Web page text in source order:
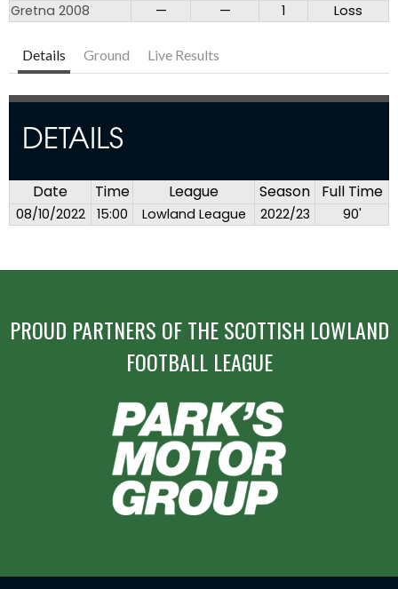
Gretna 2008
— — 1 Loss
Details Ground Live Results
DETAILS
Date Time League Season Full Time
08/10/2022 15:00 Lowland League 2022/23 90'
PROUD PARTNERS OF THE SCOTTISH LOWLAND
FOOTBALL LEAGUE